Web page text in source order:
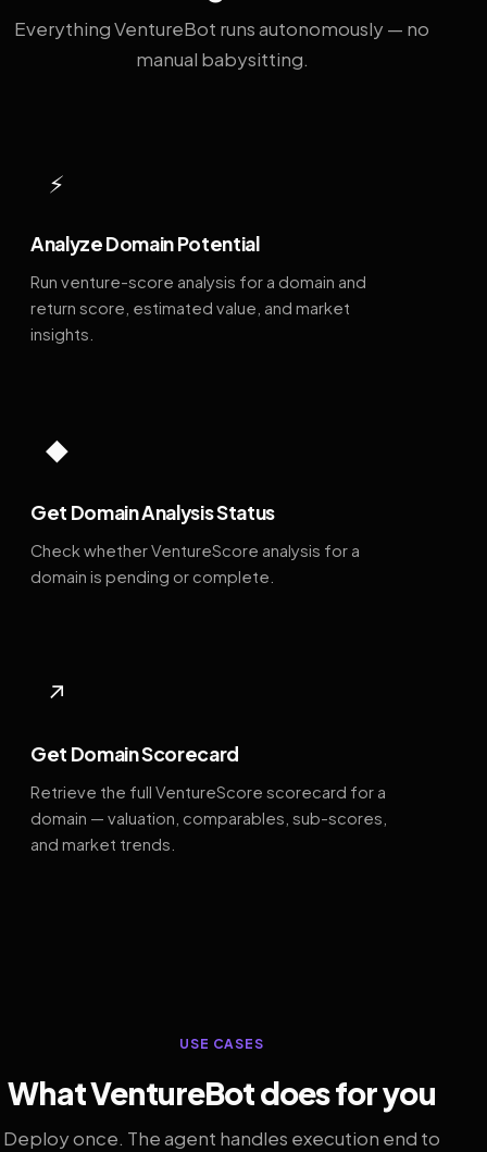
Everything VentureBot runs autonomously — no
manual babysitting.
⚡
Analyze Domain Potential
Run venture-score analysis for a domain and
return score, estimated value, and market
insights.
◆
Get Domain Analysis Status
Check whether VentureScore analysis for a
domain is pending or complete.
↗
Get Domain Scorecard
Retrieve the full VentureScore scorecard for a
domain — valuation, comparables, sub-scores,
and market trends.
USE CASES
What VentureBot does for you
Deploy once. The agent handles execution end to